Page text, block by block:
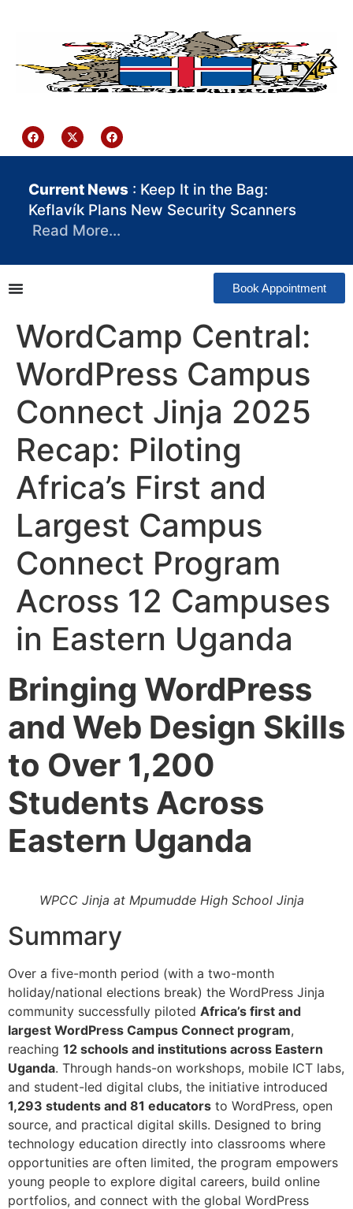
Current News : Keep It in the Bag:
Keflavík Plans New Security Scanners
Read More…
Book Appointment
WordCamp Central:
WordPress Campus
Connect Jinja 2025
Recap: Piloting
Africa’s First and
Largest Campus
Connect Program
Across 12 Campuses
in Eastern Uganda
Bringing WordPress
and Web Design Skills
to Over 1,200
Students Across
Eastern Uganda
WPCC Jinja at Mpumudde High School Jinja
Summary
Over a five-month period (with a two-month
holiday/national elections break) the WordPress Jinja
community successfully piloted Africa’s first and
largest WordPress Campus Connect program,
reaching 12 schools and institutions across Eastern
Uganda. Through hands-on workshops, mobile ICT labs,
and student-led digital clubs, the initiative introduced
1,293 students and 81 educators to WordPress, open
source, and practical digital skills. Designed to bring
technology education directly into classrooms where
opportunities are often limited, the program empowers
young people to explore digital careers, build online
portfolios, and connect with the global WordPress